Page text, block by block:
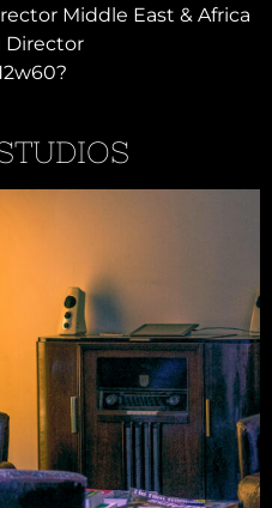
Middle East & Africa
Director